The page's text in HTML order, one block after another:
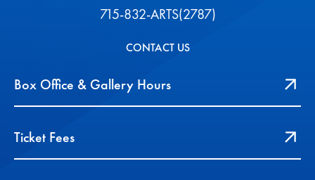
715-832-ARTS(2787)
CONTACT US
Box Office & Gallery Hours
Ticket Fees